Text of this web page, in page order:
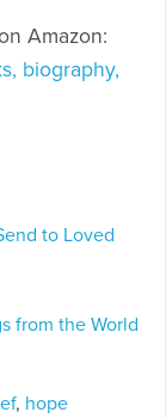
Amazon:
biography,
to Loved
from the World
, hope